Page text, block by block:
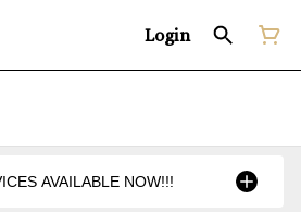
Login
AVAILABLE NOW!!!